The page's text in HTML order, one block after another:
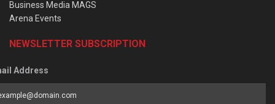
Business Media MAGS
Arena Events
NEWSLETTER SUBSCRIPTION
Address